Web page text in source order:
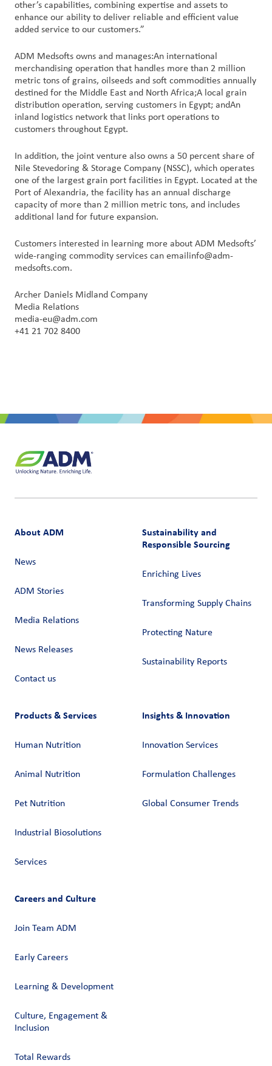
other’s capabilities, combining expertise and assets to
enhance our ability to deliver reliable and efficient value
added service to our customers.”
ADM Medsofts owns and manages:An international
merchandising operation that handles more than 2 million
metric tons of grains, oilseeds and soft commodities annually
destined for the Middle East and North Africa;A local grain
distribution operation, serving customers in Egypt; andAn
inland logistics network that links port operations to
customers throughout Egypt.
In addition, the joint venture also owns a 50 percent share of
Nile Stevedoring & Storage Company (NSSC), which operates
one of the largest grain port facilities in Egypt. Located at the
Port of Alexandria, the facility has an annual discharge
capacity of more than 2 million metric tons, and includes
additional land for future expansion.
Customers interested in learning more about ADM Medsofts’
wide-ranging commodity services can emailinfo@adm-
medsofts.com.
Archer Daniels Midland Company
Media Relations
media-eu@adm.com
+41 21 702 8400
About ADM
News
ADM Stories
Media Relations
News Releases
Contact us
Sustainability and
Responsible Sourcing
Enriching Lives
Transforming Supply Chains​
Protecting Nature
Sustainability Reports
Products & Services
Human Nutrition
Animal Nutrition
Pet Nutrition
Industrial Biosolutions
Services
Insights & Innovation
Innovation Services
Formulation Challenges
Global Consumer Trends
Careers and Culture
Join Team ADM
Early Careers
Learning & Development
Culture, Engagement &
Inclusion
Total Rewards